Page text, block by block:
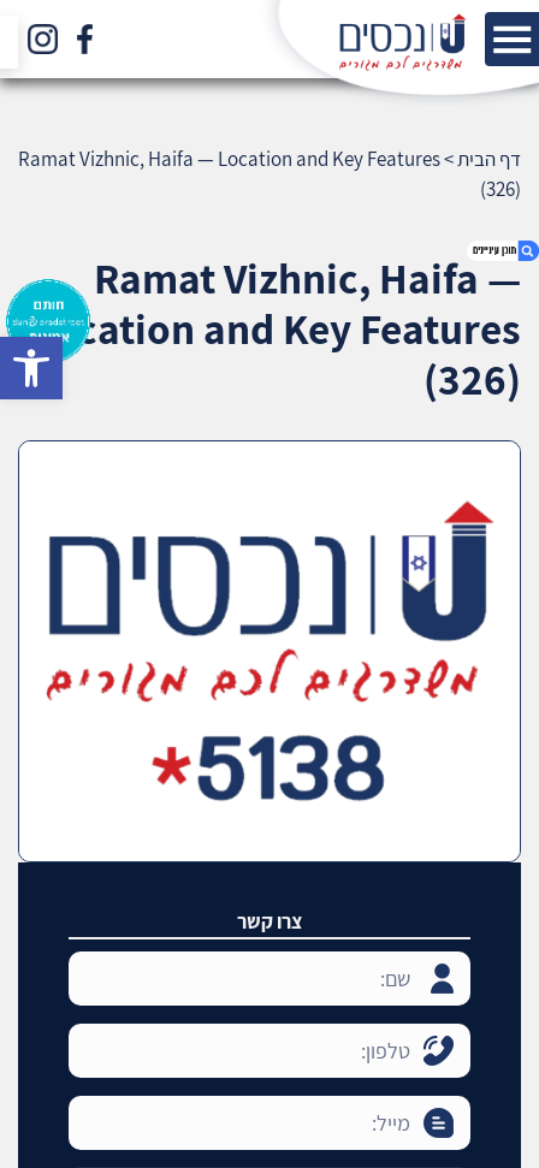
1. Ramat Vizhnic, Haifa — Location and Key
Features (326)
3. שאלתם ? ענינו !
דף הבית>
Ramat Vizhnic, Haifa — Location and Key Features
(326)
Ramat Vizhnic, Haifa —
Location and Key Features
(326)
צרו קשר